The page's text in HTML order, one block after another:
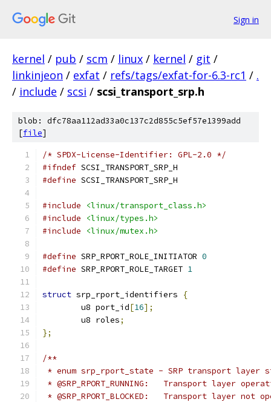
Sign in
kernel / pub / scm / linux / kernel / git /
linkinjeon / exfat / refs/tags/exfat-for-6.3-rc1 / .
/ include / scsi / scsi_transport_srp.h
blob: dfc78aa112ad33a0c137c2d855c5ef57e1399add
[file]
/* SPDX-License-Identifier: GPL-2.0 */
#ifndef SCSI_TRANSPORT_SRP_H
#define SCSI_TRANSPORT_SRP_H
#include
<linux/transport_class.h>
#include
<linux/types.h>
#include
<linux/mutex.h>
#define SRP_RPORT_ROLE_INITIATOR 0
#define SRP_RPORT_ROLE_TARGET 1
struct srp_rport_identifiers
{
	u8 port_id
[16];
	u8 roles
;
};
/**
* enum srp_rport_state - SRP transport layer
* @SRP_RPORT_RUNNING:   Transport layer
* @SRP_RPORT_BLOCKED:   Transport layer